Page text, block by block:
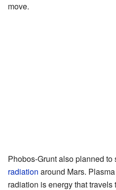
move.
Phobos-Grunt also planned to
radiation around Mars.
radiation is energy that travels